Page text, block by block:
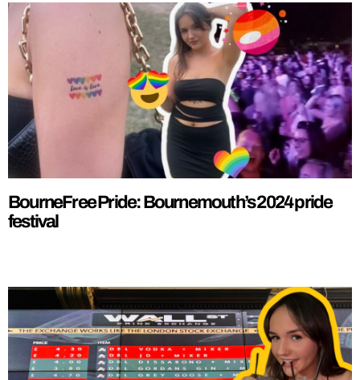
BourneFree Pride: Bournemouth’s 2024 pride
festival